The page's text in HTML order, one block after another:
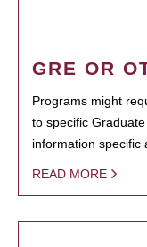
GRE OR
Programs might
to specific
information specific
READ MORE